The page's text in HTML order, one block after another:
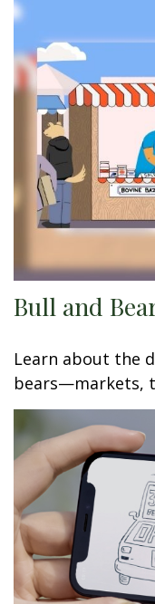
Bull and
Learn about the
bears—markets,